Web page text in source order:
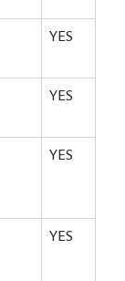
YES
YES
YES
YES